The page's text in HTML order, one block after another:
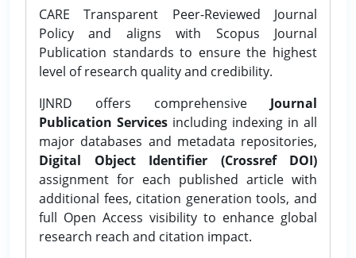
CARE Transparent Peer-Reviewed Journal
Policy and aligns with Scopus Journal
Publication standards to ensure the highest
level of research quality and credibility.
IJNRD offers comprehensive Journal
Publication Services including indexing in all
major databases and metadata repositories,
Digital Object Identifier (Crossref DOI)
assignment for each published article with
additional fees, citation generation tools, and
full Open Access visibility to enhance global
research reach and citation impact.